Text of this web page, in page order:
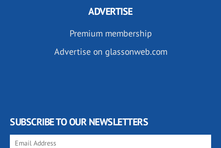
ADVERTISE
Premium membership
Advertise on glassonweb.com
SUBSCRIBE TO OUR NEWSLETTERS